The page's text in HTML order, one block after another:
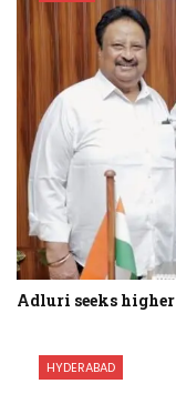
Adluri seeks
HYDERABAD